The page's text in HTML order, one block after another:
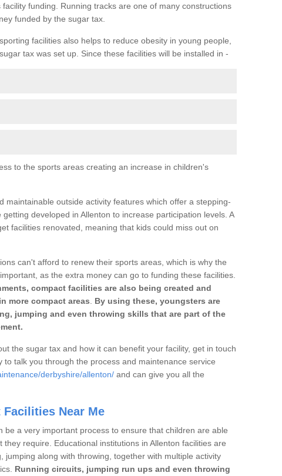
funding. Running tracks are one of many constructions
funded by the sugar tax.
facilities also helps to reduce obesity in young people,
tax was set up. Since these facilities will be installed in -
to the sports areas creating an increase in children's
maintainable outside activity features which offer a stepping-
developed in Allenton to increase participation levels. A
facilities renovated, meaning that kids could miss out on
can't afford to renew their sports areas, which is why the
as the extra money can go to funding these facilities.
compact facilities are also being created and
more compact areas
By using these, youngsters are
jumping and even throwing skills that are part of the
the sugar tax and how it can benefit your facility, get in touch
to talk you through the process and maintenance service
derbyshire/allenton/ and can give you all the
Near Me
be a very important process to ensure that children are able
require. Educational institutions in Allenton facilities are
jumping along with throwing, together with multiple activity
Running circuits, jumping run ups and even throwing